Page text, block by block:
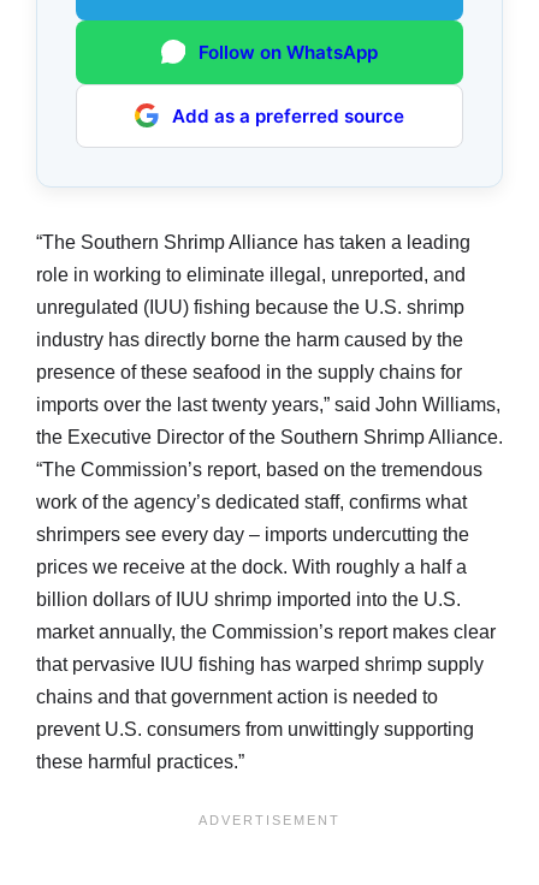
Follow on WhatsApp
Add as a preferred source
“The Southern Shrimp Alliance has taken a leading
role in working to eliminate illegal, unreported, and
unregulated (IUU) fishing because the U.S. shrimp
industry has directly borne the harm caused by the
presence of these seafood in the supply chains for
imports over the last twenty years,” said John Williams,
the Executive Director of the Southern Shrimp Alliance.
“The Commission’s report, based on the tremendous
work of the agency’s dedicated staff, confirms what
shrimpers see every day – imports undercutting the
prices we receive at the dock. With roughly a half a
billion dollars of IUU shrimp imported into the U.S.
market annually, the Commission’s report makes clear
that pervasive IUU fishing has warped shrimp supply
chains and that government action is needed to
prevent U.S. consumers from unwittingly supporting
these harmful practices.”